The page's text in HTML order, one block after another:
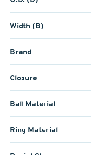
Width (B)
Brand
Closure
Ball Material
Ring Material